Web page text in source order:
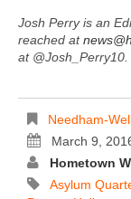
Josh Perry is an
reached at
at @Josh_Perry10.
Needham-
March 9,
Hometown
Asylum